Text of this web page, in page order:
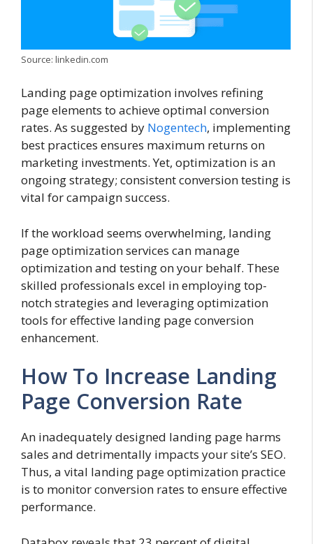
Source: linkedin.com
Landing page optimization involves refining
page elements to achieve optimal conversion
rates. As suggested by Nogentech, implementing
best practices ensures maximum returns on
marketing investments. Yet, optimization is an
ongoing strategy; consistent conversion testing is
vital for campaign success.
If the workload seems overwhelming, landing
page optimization services can manage
optimization and testing on your behalf. These
skilled professionals excel in employing top-
notch strategies and leveraging optimization
tools for effective landing page conversion
enhancement.
How To Increase Landing
Page Conversion Rate
An inadequately designed landing page harms
sales and detrimentally impacts your site’s SEO.
Thus, a vital landing page optimization practice
is to monitor conversion rates to ensure effective
performance.